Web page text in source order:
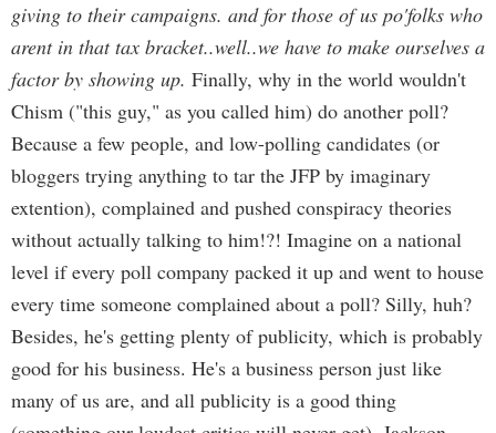
giving to their campaigns. and for those of us po'folks who
arent in that tax bracket..well..we have to make ourselves a
factor by showing up. Finally, why in the world wouldn't
Chism ("this guy," as you called him) do another poll?
Because a few people, and low-polling candidates (or
bloggers trying anything to tar the JFP by imaginary
extention), complained and pushed conspiracy theories
without actually talking to him!?! Imagine on a national
level if every poll company packed it up and went to house
every time someone complained about a poll? Silly, huh?
Besides, he's getting plenty of publicity, which is probably
good for his business. He's a business person just like
many of us are, and all publicity is a good thing